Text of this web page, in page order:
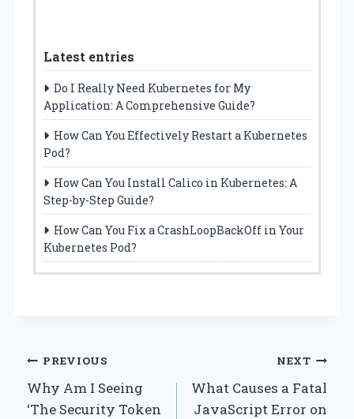
Latest entries
Do I Really Need Kubernetes for My
Application: A Comprehensive Guide?
How Can You Effectively Restart a Kubernetes
Pod?
How Can You Install Calico in Kubernetes: A
Step-by-Step Guide?
How Can You Fix a CrashLoopBackOff in Your
Kubernetes Pod?
Post
navigation
PREVIOUS
Why Am I Seeing
‘The Security Token
NEXT
What Causes a Fatal
JavaScript Error on